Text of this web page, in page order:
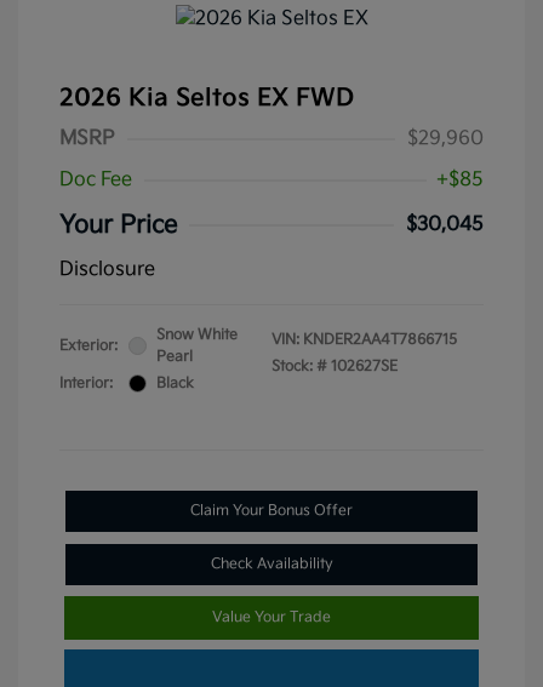
2026 Kia Seltos EX FWD
MSRP
$29,960
Doc Fee
+$85
Your Price
$30,045
Disclosure
Exterior:
Snow White
Pearl
Interior:
Black
VIN: KNDER2AA4T7866715
Stock: # 102627SE
Claim Your Bonus Offer
Check Availability
Value Your Trade